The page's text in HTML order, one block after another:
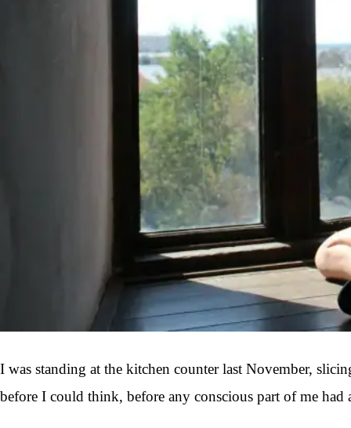
I was standing at the kitchen counter last November,
before I could think, before any conscious part of me